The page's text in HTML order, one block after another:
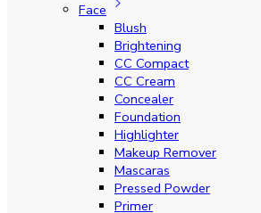
Face
Blush
Brightening
CC Compact
CC Cream
Concealer
Foundation
Highlighter
Makeup Remover
Mascaras
Pressed Powder
Primer